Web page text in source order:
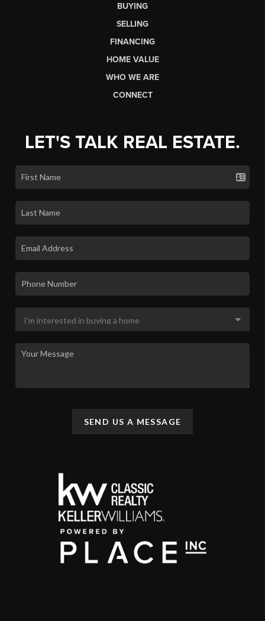
BUYING
SELLING
FINANCING
HOME VALUE
WHO WE ARE
CONNECT
LET'S TALK REAL ESTATE.
SEND US A MESSAGE